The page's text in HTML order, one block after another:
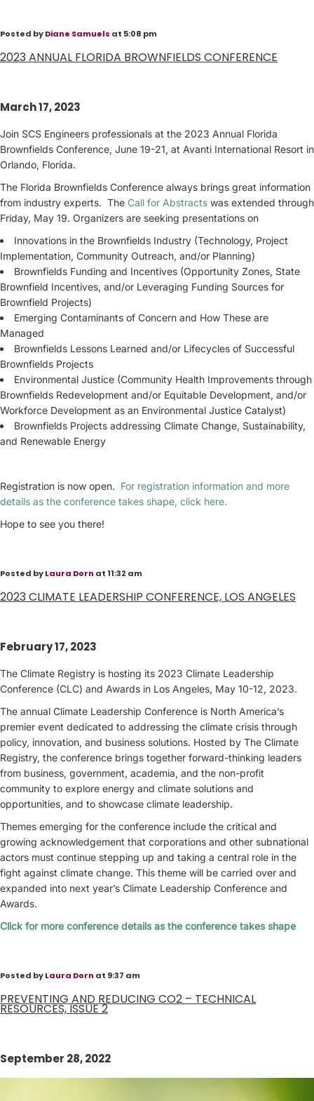
Posted byDiane Samuels at 5:08 pm
2023 ANNUAL FLORIDA BROWNFIELDS CONFERENCE
March 17, 2023
Join SCS Engineers professionals at the 2023 Annual Florida
Brownfields Conference, June 19-21, at Avanti International Resort in
Orlando, Florida.
The Florida Brownfields Conference always brings great information
from industry experts. The Call for Abstracts was extended through
Friday, May 19. Organizers are seeking presentations on
Innovations in the Brownfields Industry (Technology, Project
Implementation, Community Outreach, and/or Planning)
Brownfields Funding and Incentives (Opportunity Zones, State
Brownfield Incentives, and/or Leveraging Funding Sources for
Brownfield Projects)
Emerging Contaminants of Concern and How These are
Managed
Brownfields Lessons Learned and/or Lifecycles of Successful
Brownfields Projects
Environmental Justice (Community Health Improvements through
Brownfields Redevelopment and/or Equitable Development, and/or
Workforce Development as an Environmental Justice Catalyst)
Brownfields Projects addressing Climate Change, Sustainability,
and Renewable Energy
Registration is now open. For registration information and more
details as the conference takes shape, click here.
Hope to see you there!
Posted byLaura Dorn at 11:32 am
2023 CLIMATE LEADERSHIP CONFERENCE, LOS ANGELES
February 17, 2023
The Climate Registry is hosting its 2023 Climate Leadership
Conference (CLC) and Awards in Los Angeles, May 10-12, 2023.
The annual Climate Leadership Conference is North America’s
premier event dedicated to addressing the climate crisis through
policy, innovation, and business solutions. Hosted by The Climate
Registry, the conference brings together forward-thinking leaders
from business, government, academia, and the non-profit
community to explore energy and climate solutions and
opportunities, and to showcase climate leadership.
Themes emerging for the conference include the critical and
growing acknowledgement that corporations and other subnational
actors must continue stepping up and taking a central role in the
fight against climate change. This theme will be carried over and
expanded into next year’s Climate Leadership Conference and
Awards.
Click for more conference details as the conference takes shape
Posted byLaura Dorn at 9:37 am
PREVENTING AND REDUCING CO2 – TECHNICAL
RESOURCES, ISSUE 2
September 28, 2022